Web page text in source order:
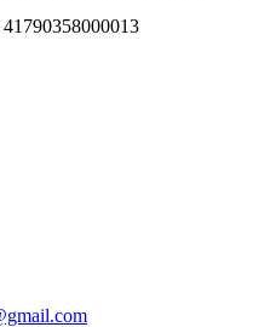
41790358000013